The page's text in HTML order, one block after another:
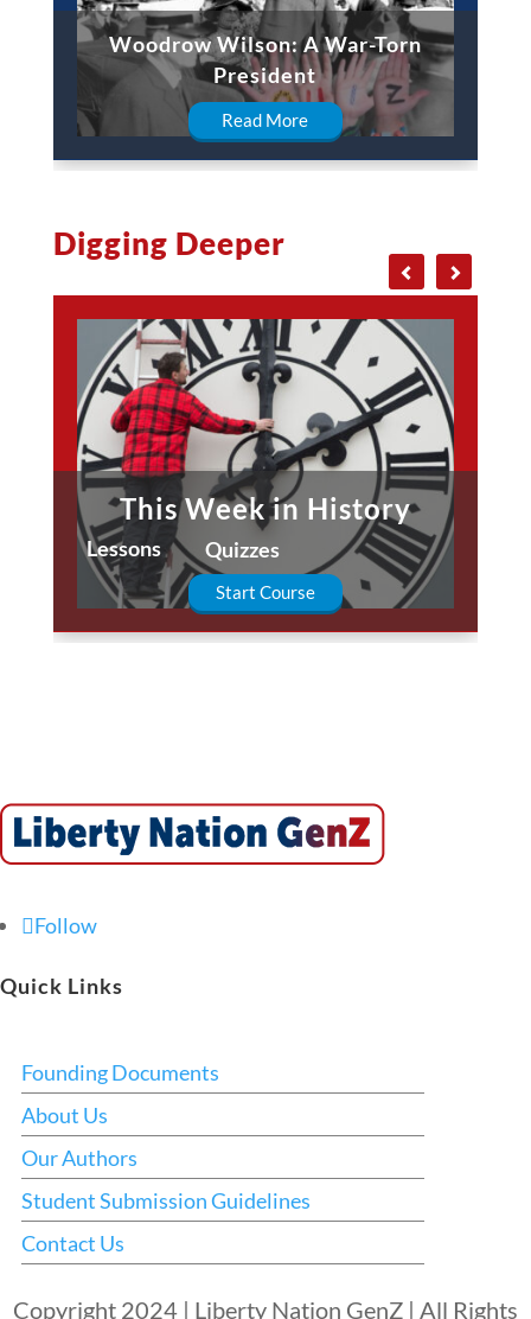
Woodrow Wilson: A War-Torn
President
Read More
Digging Deeper
This Week in History
Lessons Quizzes
Start Course
Follow
Quick Links
Founding Documents
About Us
Our Authors
Student Submission Guidelines
Contact Us
Copyright 2024 | Liberty Nation GenZ | All Rights